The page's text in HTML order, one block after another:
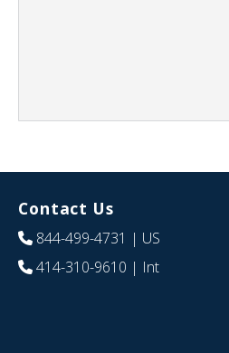
Contact Us
844-499-4731 | US
414-310-9610 | Int